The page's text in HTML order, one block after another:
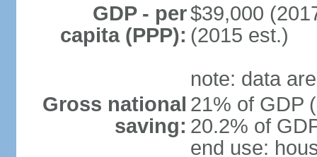
GDP - per
capita (PPP):
$39,000
(2015 est.)
note: data
Gross national
saving:
21% of GDP
20.2% of
end use: